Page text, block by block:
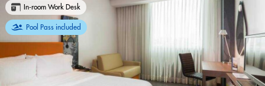
In-room Work Desk
Pool Pass included